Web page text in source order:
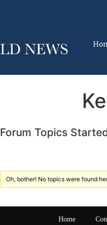
Forum Topics
Oh, bother! No topics were found
Home